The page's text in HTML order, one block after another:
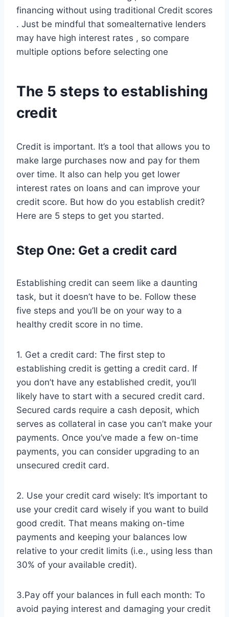
financing without using traditional Credit scores
. Just be mindful that somealternative lenders
may have high interest rates , so compare
multiple options before selecting one
The 5 steps to establishing
credit
Credit is important. It’s a tool that allows you to
make large purchases now and pay for them
over time. It also can help you get lower
interest rates on loans and can improve your
credit score. But how do you establish credit?
Here are 5 steps to get you started.
Step One: Get a credit card
Establishing credit can seem like a daunting
task, but it doesn’t have to be. Follow these
five steps and you’ll be on your way to a
healthy credit score in no time.
1. Get a credit card: The first step to
establishing credit is getting a credit card. If
you don’t have any established credit, you’ll
likely have to start with a secured credit card.
Secured cards require a cash deposit, which
serves as collateral in case you can’t make your
payments. Once you’ve made a few on-time
payments, you can consider upgrading to an
unsecured credit card.
2. Use your credit card wisely: It’s important to
use your credit card wisely if you want to build
good credit. That means making on-time
payments and keeping your balances low
relative to your credit limits (i.e., using less than
30% of your available credit).
3.Pay off your balances in full each month: To
avoid paying interest and damaging your credit